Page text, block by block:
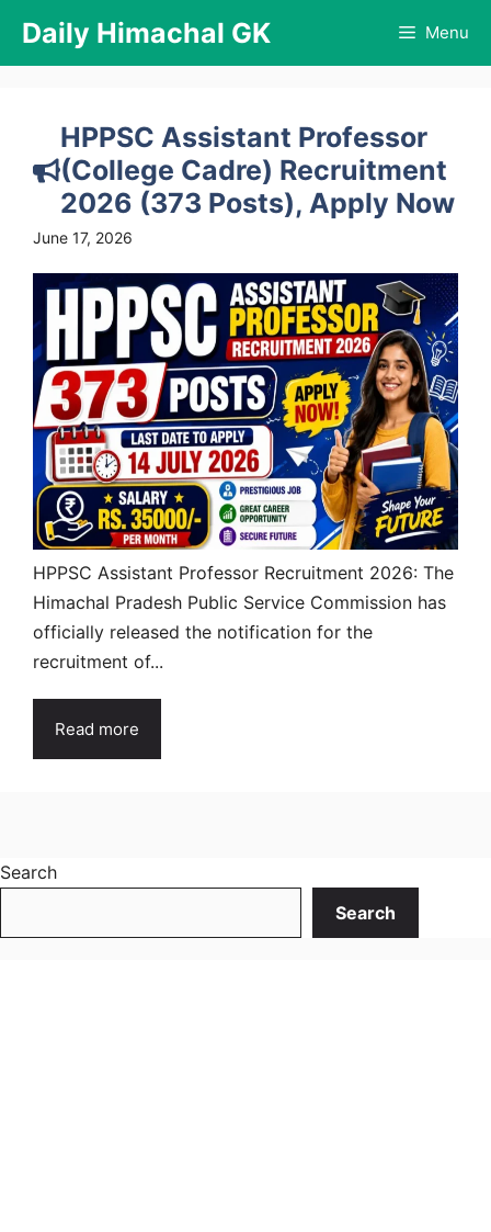
content
Daily Himachal GK Menu
HPPSC Assistant Professor
(College Cadre) Recruitment
2026 (373 Posts), Apply Now
June 17, 2026
HPPSC Assistant Professor Recruitment 2026: The
Himachal Pradesh Public Service Commission has
officially released the notification for the
recruitment of...
Read more
Search
Search